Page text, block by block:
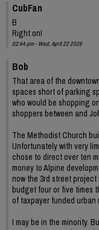
CubFan
B
Right on!
02:44 pm - Wed, April 22 2026
Bob
That area of the
spaces short of parking
who would be shopping
shoppers between and
The Methodist Church
Unfortunately with very
chose to direct over ten
money to Alpine
now the 3rd street project
budget four or five times
of taxpayer funded
I may be in the minority.